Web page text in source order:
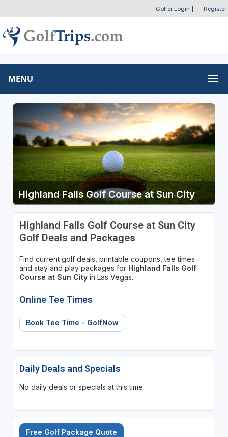
Golfer Login Register
MENU
Highland Falls Golf Course at Sun City
Highland Falls Golf Course at Sun City
Golf Deals and Packages
Find current golf deals, printable coupons, tee times
and stay and play packages for Highland Falls Golf
Course at Sun Cityin Las Vegas.
Online Tee Times
Book Tee Time - GolfNow
Daily Deals and Specials
No daily deals or specials at this time.
Free Golf Package Quote